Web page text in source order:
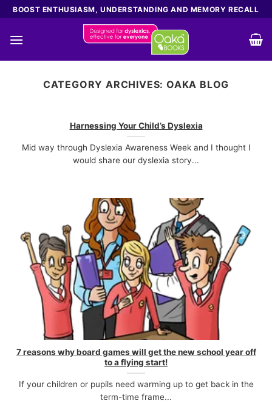
Skip
to
content
BOOST ENTHUSIASM, UNDERSTANDING AND MEMORY RECALL
CATEGORY ARCHIVES: OAKA BLOG
Harnessing Your Child’s Dyslexia
Mid way through Dyslexia Awareness Week and I thought I
would share our dyslexia story...
7 reasons why board games will get the new school year off
to a flying start!
If your children or pupils need warming up to get back in the
term-time frame...